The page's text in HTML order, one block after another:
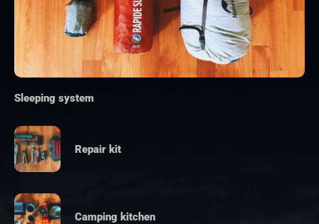
Sleeping system
Repair kit
Camping kitchen